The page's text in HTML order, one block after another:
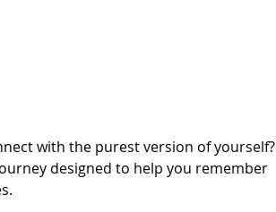
with the purest version of yourself?
designed to help you remember